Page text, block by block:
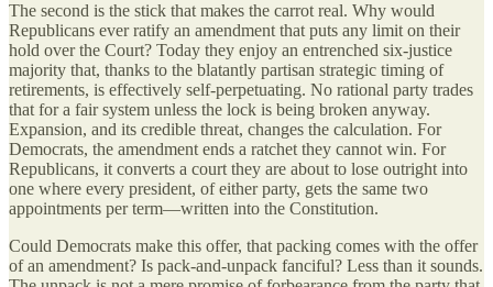
The second is the stick that makes the carrot real. Why would
Republicans ever ratify an amendment that puts any limit on their
hold over the Court? Today they enjoy an entrenched six-justice
majority that, thanks to the blatantly partisan strategic timing of
retirements, is effectively self-perpetuating. No rational party trades
that for a fair system unless the lock is being broken anyway.
Expansion, and its credible threat, changes the calculation. For
Democrats, the amendment ends a ratchet they cannot win. For
Republicans, it converts a court they are about to lose outright into
one where every president, of either party, gets the same two
appointments per term—written into the Constitution.
Could Democrats make this offer, that packing comes with the offer
of an amendment? Is pack-and-unpack fanciful? Less than it sounds.